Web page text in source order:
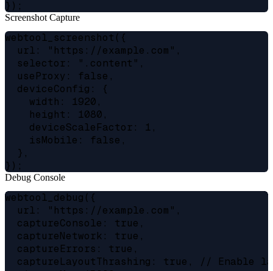
Screenshot Capture
webtool_screenshot({
  url: "https://example.com",
  selector: ".content",
  useProxy: false,
  deviceConfig: {
    width: 1920,
    height: 1080,
    deviceScaleFactor: 1,
    isMobile: false,
  },
Debug Console
webtool_debug({
  url: "https://example.com",
  captureConsole: true,
  captureNetwork: true,
  captureErrors: true,
captureLayoutThrashing: true, // Enable